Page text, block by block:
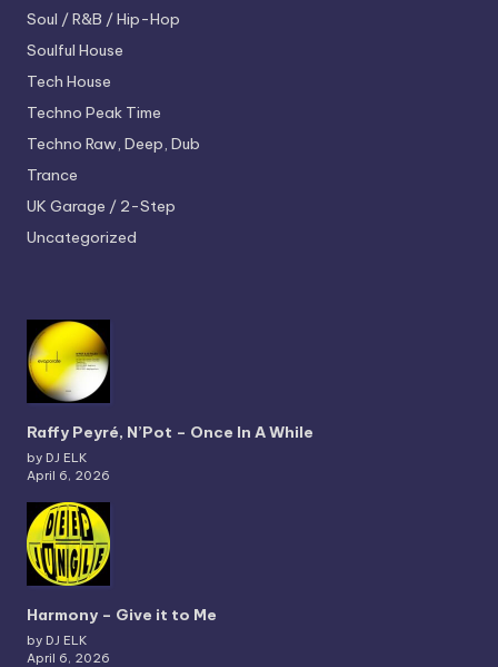
Soul / R&B / Hip-Hop
Soulful House
Tech House
Techno Peak Time
Techno Raw, Deep, Dub
Trance
UK Garage / 2-Step
Uncategorized
Raffy Peyré, N’Pot – Once In A While
by DJ ELK
April 6, 2026
Harmony – Give it to Me
by DJ ELK
April 6, 2026